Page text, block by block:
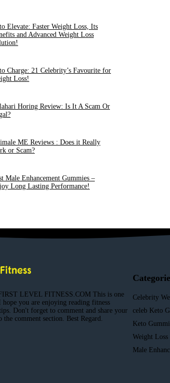
Elevate: Faster Weight Loss, Its
and Advanced Weight Loss
Charge: 21 Celebrity’s Favourite for
Loss!
Horing Review: Is It A Scam Or
ME Reviews : Does it Really
or Scam?
Male Enhancement Gummies –
Long Lasting Performance!
LEVEL FITNESS.COM This is one
hope you are enjoying reading fitness
Don't forget to comment and share your
comment section. Best Regard.
Celebrity
celeb Keto
Keto
Weight Loss
Male